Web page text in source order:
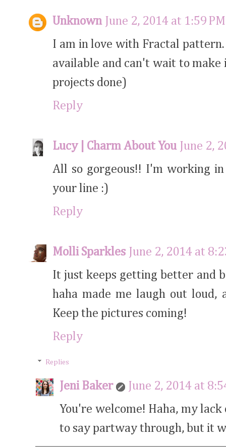
Unknown
June 2, 2014 at 1:59 PM
I am in love with Fractal
available and can't wait to
projects done)
Reply
Lucy | Charm About You
June 2,
All so gorgeous!! I'm working
your line :)
Reply
Molli Sparkles
June 2, 2014 at
It just keeps getting better and
haha made me laugh out
Keep the pictures coming!
Reply
Replies
Jeni Baker
June 2, 2014 at
You're welcome! Haha, my
to say partway through, but it